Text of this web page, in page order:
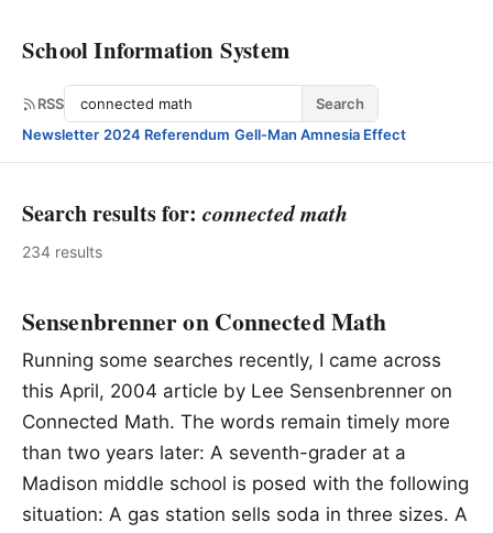
School Information System
RSS Search
Search
Newsletter·2024 Referendum·Gell-Man Amnesia Effect
Search results for: connected math
234 results
Sensenbrenner on Connected Math
Running some searches recently, I came across
this April, 2004 article by Lee Sensenbrenner on
Connected Math. The words remain timely more
than two years later: A seventh-grader at a
Madison middle school is posed with the following
situation: A gas station sells soda in three sizes. A